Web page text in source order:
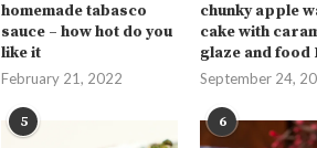
homemade tabasco
sauce – how hot do you
like it
February 21, 2022
chunky apple
cake with
glaze and food
September 24,
5 6